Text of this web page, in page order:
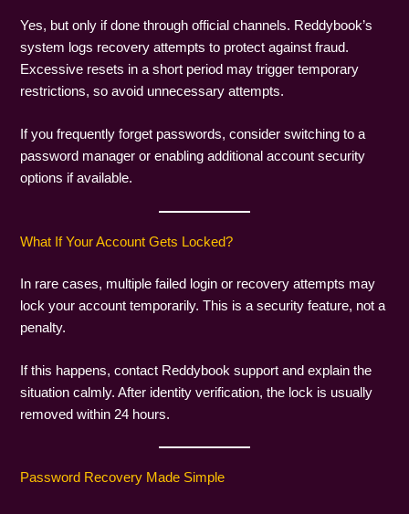
Yes, but only if done through official channels. Reddybook’s
system logs recovery attempts to protect against fraud.
Excessive resets in a short period may trigger temporary
restrictions, so avoid unnecessary attempts.
If you frequently forget passwords, consider switching to a
password manager or enabling additional account security
options if available.
What If Your Account Gets Locked?
In rare cases, multiple failed login or recovery attempts may
lock your account temporarily. This is a security feature, not a
penalty.
If this happens, contact Reddybook support and explain the
situation calmly. After identity verification, the lock is usually
removed within 24 hours.
Password Recovery Made Simple